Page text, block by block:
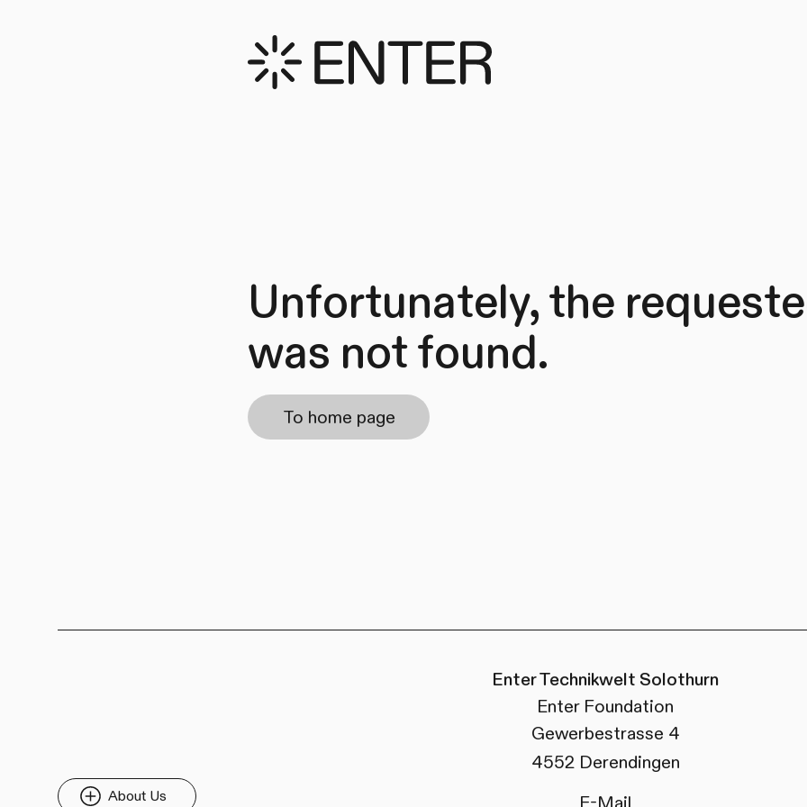
Unfortunately, the
was not found.
To home page
About Us
Enter Technikwelt Solothurn
Enter Foundation
Gewerbestrasse 4
4552 Derendingen